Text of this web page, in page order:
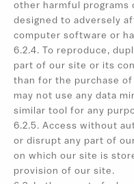
other harmful programs
designed to adversely
computer software or
6.2.4. To reproduce,
part of our site or its
than for the purchase
may not use any data
similar tool for any
6.2.5. Access without
or disrupt any part of
on which our site is
provision of our site.